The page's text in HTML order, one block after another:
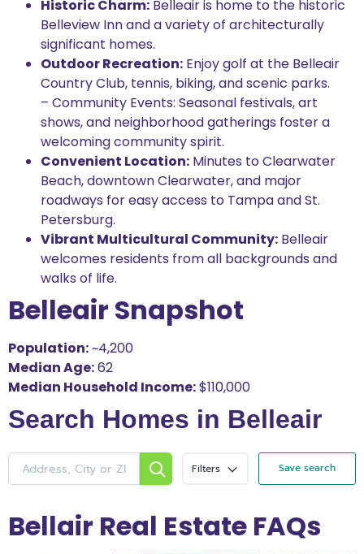
Historic Charm: Belleair is home to the historic
Belleview Inn and a variety of architecturally
significant homes.
Outdoor Recreation: Enjoy golf at the Belleair
Country Club, tennis, biking, and scenic parks.
– Community Events: Seasonal festivals, art
shows, and neighborhood gatherings foster a
welcoming community spirit.
Convenient Location: Minutes to Clearwater
Beach, downtown Clearwater, and major
roadways for easy access to Tampa and St.
Petersburg.
Vibrant Multicultural Community: Belleair
welcomes residents from all backgrounds and
walks of life.
Belleair Snapshot
Population:~4,200
Median Age:62
Median Household Income:$110,000
Search Homes in Belleair
Filters Save search
Bellair Real Estate FAQs